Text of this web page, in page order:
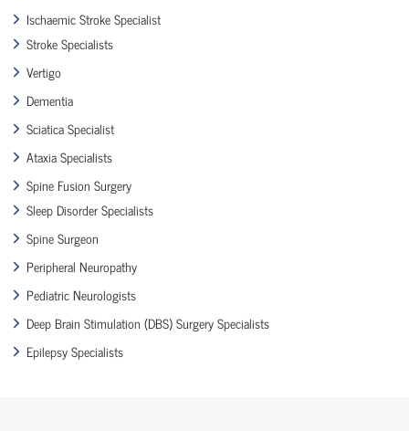
Ischaemic Stroke Specialist
Stroke Specialists
Vertigo
Dementia
Sciatica Specialist
Ataxia Specialists
Spine Fusion Surgery
Sleep Disorder Specialists
Spine Surgeon
Peripheral Neuropathy
Pediatric Neurologists
Deep Brain Stimulation (DBS) Surgery Specialists
Epilepsy Specialists